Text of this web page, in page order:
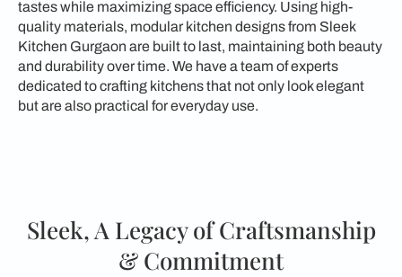
tastes while maximizing space efficiency. Using high-
quality materials, modular kitchen designs from Sleek
Kitchen Gurgaon are built to last, maintaining both beauty
and durability over time. We have a team of experts
dedicated to crafting kitchens that not only look elegant
but are also practical for everyday use.
Sleek, A Legacy of Craftsmanship
& Commitment